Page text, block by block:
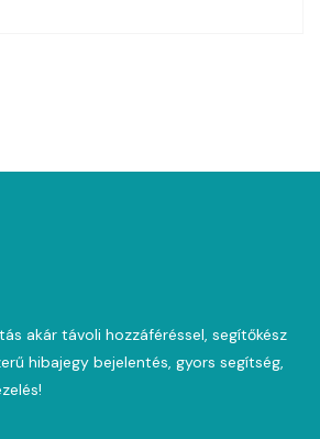
akár távoli hozzáféréssel, segítőkész
hibajegy bejelentés, gyors segítség,